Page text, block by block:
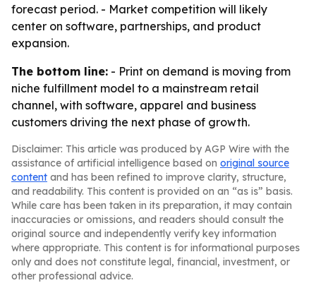
forecast period. - Market competition will likely
center on software, partnerships, and product
expansion.
The bottom line: - Print on demand is moving from
niche fulfillment model to a mainstream retail
channel, with software, apparel and business
customers driving the next phase of growth.
Disclaimer: This article was produced by AGP Wire with the
assistance of artificial intelligence based on original source
content and has been refined to improve clarity, structure,
and readability. This content is provided on an “as is” basis.
While care has been taken in its preparation, it may contain
inaccuracies or omissions, and readers should consult the
original source and independently verify key information
where appropriate. This content is for informational purposes
only and does not constitute legal, financial, investment, or
other professional advice.